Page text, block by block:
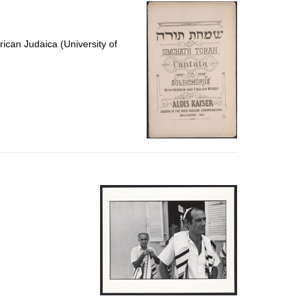
per
Judaica (University of